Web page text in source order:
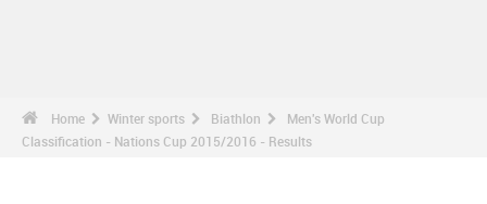
Home Winter sports Biathlon
Men's World Cup
Classification - Nations Cup 2015/2016 - Results